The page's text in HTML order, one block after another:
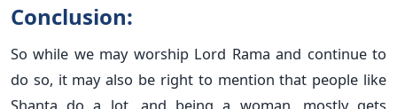
Conclusion:
So while we may worship Lord Rama and continue to
do so, it may also be right to mention that people like